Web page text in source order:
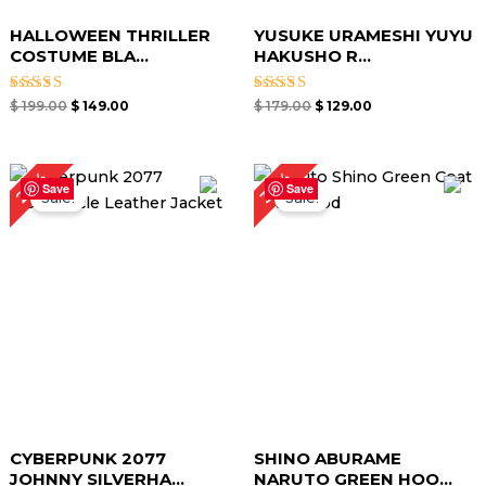
HALLOWEEN THRILLER
COSTUME BLA...
Rated
$199.00 $149.00
YUSUKE URAMESHI YUYU
HAKUSHO R...
Rated
$179.00 $ 129.00
Save
29%Sale!
CYBERPUNK 2077
JOHNNY SILVERHA...
Original
price
was:
$ 239.00.
Current
price
is:
Save
30%Sale!
SHINO ABURAME
NARUTO GREEN HOO...
Original
price
was:
$ 169.00.
Current
price